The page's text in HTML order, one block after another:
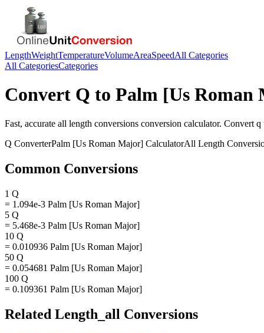
LengthWeightTemperatureVolumeAreaSpeedAll Categories
All CategoriesCategories
Convert Q to Palm [Us Roman
Fast, accurate all length conversions conversion calculator. Convert q
Q ConverterPalm [Us Roman Major] CalculatorAll Length
Common Conversions
1 Q
= 1.094e-3 Palm [Us Roman Major]
5 Q
= 5.468e-3 Palm [Us Roman Major]
10 Q
= 0.010936 Palm [Us Roman Major]
50 Q
= 0.054681 Palm [Us Roman Major]
100 Q
= 0.109361 Palm [Us Roman Major]
Related Length_all Conversions